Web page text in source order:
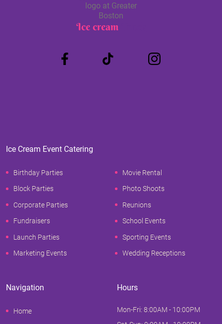
Ice cream
Ice Cream Event Catering
Birthday Parties
Block Parties
Corporate Parties
Fundraisers
Launch Parties
Marketing Events
Movie Rental
Photo Shoots
Reunions
School Events
Sporting Events
Wedding Receptions
Navigation
Home
Hours
Mon-Fri: 8:00AM - 10:00PM